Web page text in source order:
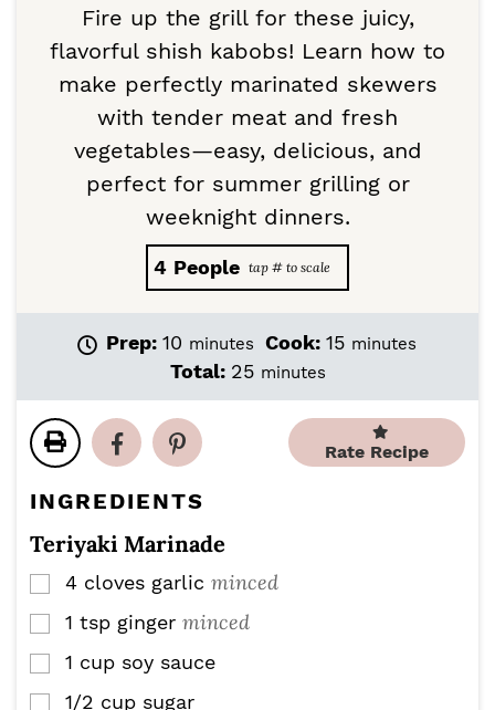
Fire up the grill for these juicy,
flavorful shish kabobs! Learn how to
make perfectly marinated skewers
with tender meat and fresh
vegetables—easy, delicious, and
perfect for summer grilling or
weeknight dinners.
4 People
Prep: 10 m
i
t
e
minutes Cook: 15m
e
minutes
Total: 25mminutes
Rate Recipe
INGREDIENTS
Teriyaki Marinade
▢
4 cloves garlic minced
▢
1 tsp ginger minced
▢
1 cup soy sauce
▢
1/2 cup sugar